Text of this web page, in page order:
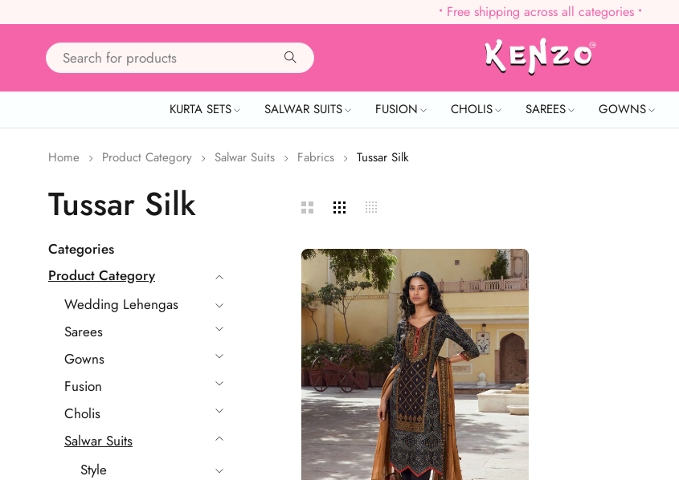
• Free shipping across all categories •
KURTA SETS SALWAR SUITS FUSION CHOLIS SAREES GOWNS
Tussar Silk
Home Product Category Salwar Suits Fabrics Tussar Silk
Categories
Product Category
Wedding Lehengas
Sarees
Gowns
Fusion
Cholis
Salwar Suits
Style